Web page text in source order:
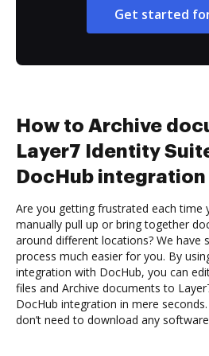
Get started
How to Archive
Layer7 Identity
DocHub integration
Are you getting frustrated each time
manually pull up or bring together
around different locations? We have
process much easier for you. By
integration with DocHub, you can
files and Archive documents to
DocHub integration in mere
don’t need to download any